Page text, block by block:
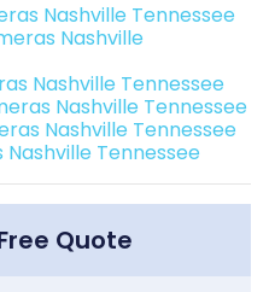
Nashville Tennessee
Nashville
Nashville Tennessee
Nashville Tennessee
Nashville Tennessee
Tennessee
Quote